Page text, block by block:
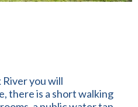
you will
there is a short walking